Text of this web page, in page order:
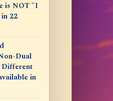
is NOT "I
22
Dual
Different
in